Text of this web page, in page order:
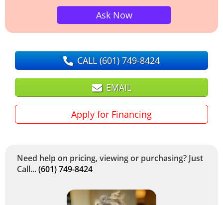
Ask Now
CALL(601) 749-8424
EMAIL
Apply for Financing
Need help on pricing, viewing or purchasing? Just
Call...(601) 749-8424